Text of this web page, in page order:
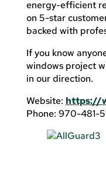
energy-efficient
on 5-star
backed with
If you know
windows project
in our direction.
Website: https://
Phone: 970-481-